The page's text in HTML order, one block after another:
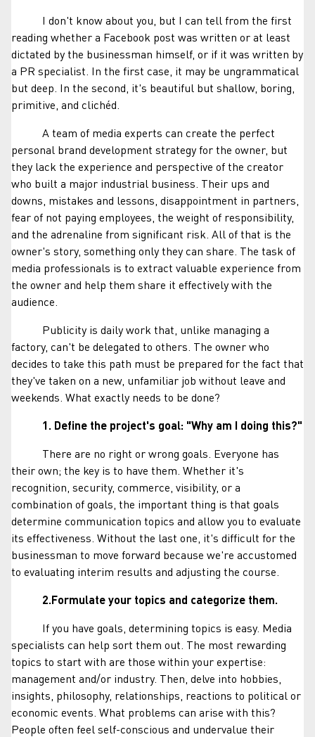
I don't know about you, but I can tell from the first
reading whether a Facebook post was written or at least
dictated by the businessman himself, or if it was written by
a PR specialist. In the first case, it may be ungrammatical
but deep. In the second, it's beautiful but shallow, boring,
primitive, and clichéd.
A team of media experts can create the perfect
personal brand development strategy for the owner, but
they lack the experience and perspective of the creator
who built a major industrial business. Their ups and
downs, mistakes and lessons, disappointment in partners,
fear of not paying employees, the weight of responsibility,
and the adrenaline from significant risk. All of that is the
owner's story, something only they can share. The task of
media professionals is to extract valuable experience from
the owner and help them share it effectively with the
audience.
Publicity is daily work that, unlike managing a
factory, can't be delegated to others. The owner who
decides to take this path must be prepared for the fact that
they've taken on a new, unfamiliar job without leave and
weekends. What exactly needs to be done?
1. Define the project's goal: "Why am I doing this?"
There are no right or wrong goals. Everyone has
their own; the key is to have them. Whether it's
recognition, security, commerce, visibility, or a
combination of goals, the important thing is that goals
determine communication topics and allow you to evaluate
its effectiveness. Without the last one, it's difficult for the
businessman to move forward because we're accustomed
to evaluating interim results and adjusting the course.
2.Formulate your topics and categorize them.
If you have goals, determining topics is easy. Media
specialists can help sort them out. The most rewarding
topics to start with are those within your expertise:
management and/or industry. Then, delve into hobbies,
insights, philosophy, relationships, reactions to political or
economic events. What problems can arise with this?
People often feel self-conscious and undervalue their